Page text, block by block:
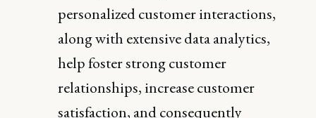
personalized customer interactions,
along with extensive data analytics,
help foster strong customer
relationships, increase customer
satisfaction, and consequently